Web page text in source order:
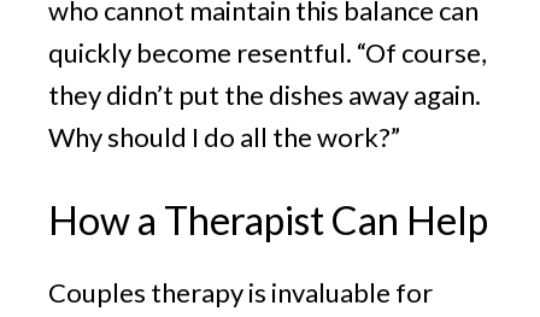
who cannot maintain this balance can
quickly become resentful. “Of course,
they didn’t put the dishes away again.
Why should I do all the work?”
How a Therapist Can Help
Couples therapy is invaluable for